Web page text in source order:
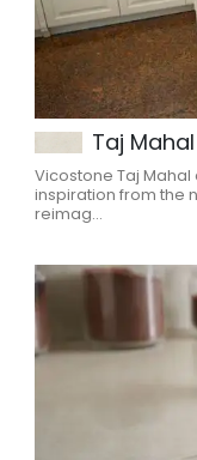
Taj
Vicostone Taj
inspiration from the
reimag...